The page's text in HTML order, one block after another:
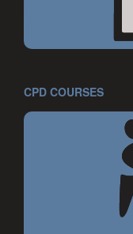
CPD COURSES